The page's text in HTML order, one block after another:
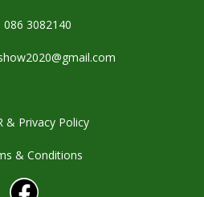
086 3082140
& Privacy Policy
& Conditions